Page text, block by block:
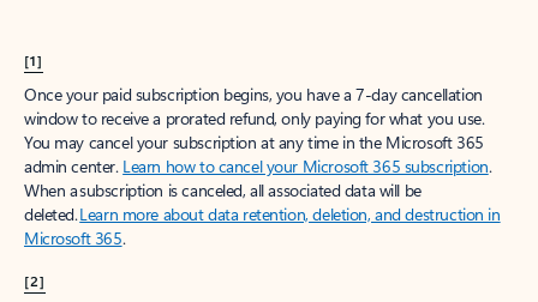
[1]
Once your paid subscription begins, you have a 7-day cancellation
window to receive a prorated refund, only paying for what you use.
You may cancel your subscription at any time in the Microsoft 365
admin center. Learn how to cancel your Microsoft 365 subscription.
When a subscription is canceled, all associated data will be
deleted.Learn more about data retention, deletion, and destruction in
Microsoft 365.
[2]